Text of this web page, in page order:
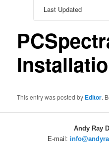
Last Updated
This entry was posted by Editor.
Andy Ray
E-mail: